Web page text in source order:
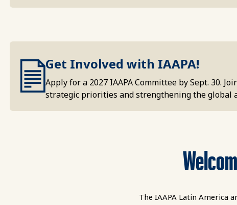
Get Involved with IAAPA!
Apply for a 2027 IAAPA Committee by Sept. 30.
strategic priorities and strengthening the global
The IAAPA Latin America